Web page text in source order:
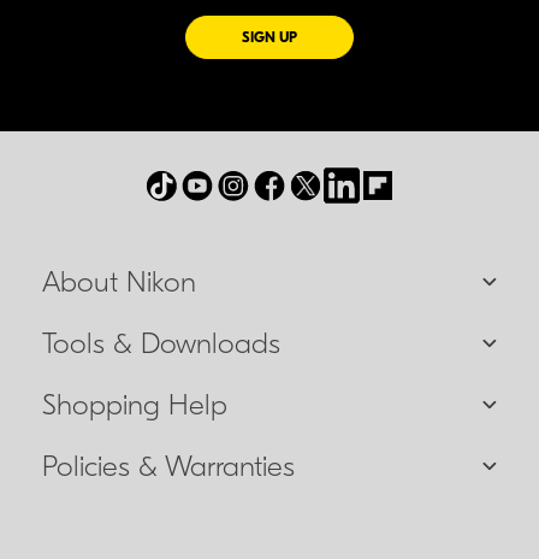
SIGN UPFOR EMAILS FROM NIKON
About Nikon
Tools & Downloads
Shopping Help
Policies & Warranties